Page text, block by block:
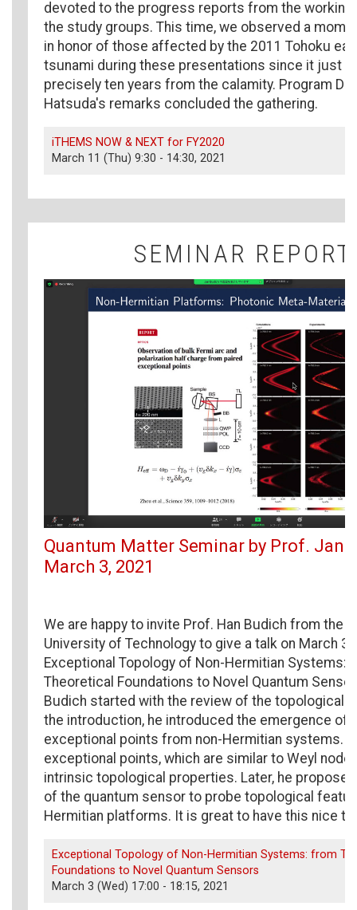
devoted to the progress reports from the working
the study groups. This time, we observed a
in honor of those affected by the 2011 Tohoku
tsunami during these presentations since it just
precisely ten years from the calamity. Program
Hatsuda's remarks concluded the gathering.
iTHEMS NOW & NEXT for FY2020
March 11 (Thu) 9:30 - 14:30, 2021
SEMINAR REPORT
Quantum Matter Seminar by Prof. Jan
March 3, 2021
We are happy to invite Prof. Han Budich from the
University of Technology to give a talk on March
Exceptional Topology of Non-Hermitian Systems:
Theoretical Foundations to Novel Quantum
Budich started with the review of the topological
the introduction, he introduced the emergence of
exceptional points from non-Hermitian systems.
exceptional points, which are similar to Weyl
intrinsic topological properties. Later, he
of the quantum sensor to probe topological
Hermitian platforms. It is great to have this nice
Exceptional Topology of Non-Hermitian Systems: from
Foundations to Novel Quantum Sensors
March 3 (Wed) 17:00 - 18:15, 2021